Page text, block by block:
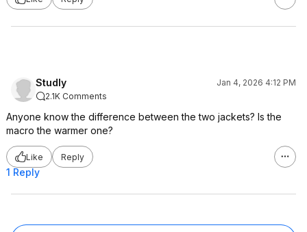
Studly
Jan 4, 2026 4:12 PM
2.1K Comments
Anyone know the difference between the two jackets? Is the
macro the warmer one?
Like Reply
1 Reply